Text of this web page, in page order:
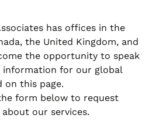
has offices in the
the United Kingdom, and
the opportunity to speak
information for our global
on this page.
form below to request
our services.